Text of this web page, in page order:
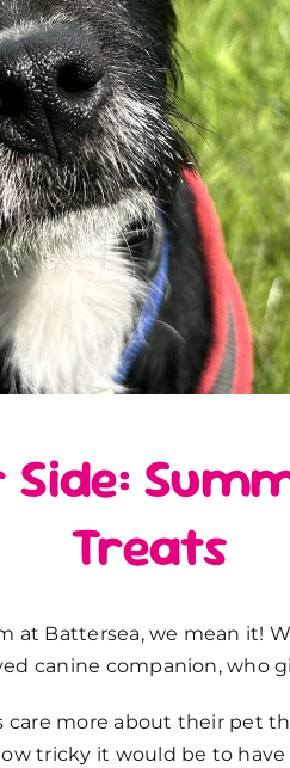
Treats
at Battersea, we mean it!
canine companion, who
care more about their pet
tricky it would be to